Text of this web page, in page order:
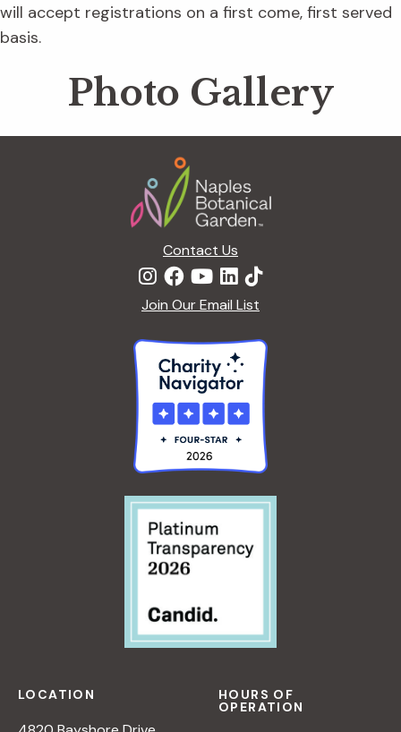
will accept registrations on a first come, first served
basis.
Photo Gallery
Contact Us
Join Our Email List
LOCATION HOURS OF
OPERATION